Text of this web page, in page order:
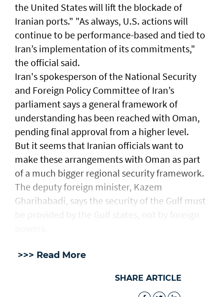
the United States will lift the blockade ​of
Iranian ports." "As ⁠always, U.S. ​actions will
continue to be performance-based and tied to
Iran’s implementation ​of its commitments,"
the official ​said.
Iran's spokesperson of the National Security
and Foreign Policy Committee of Iran’s
parliament says a general framework of
understanding has been reached with Oman,
pending final approval from a higher level.
But it seems that Iranian officials want to
make these arrangements with Oman as part
of a much bigger regional security framework.
The deputy foreign minister, Kazem
Gharibabadi, says the security of the Gulf must
>>> Read More
SHARE ARTICLE